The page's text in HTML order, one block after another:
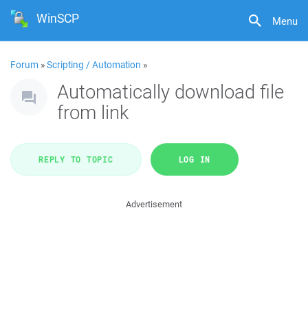
Menu
WinSCP
Forum »Scripting / Automation »
Automatically download file
from link
REPLY TO TOPIC LOG IN
Advertisement